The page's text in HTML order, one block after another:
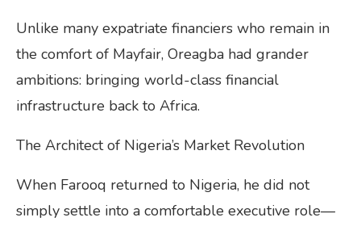
Unlike many expatriate financiers who remain in
the comfort of Mayfair, Oreagba had grander
ambitions: bringing world-class financial
infrastructure back to Africa.
The Architect of Nigeria’s Market Revolution
When Farooq returned to Nigeria, he did not
simply settle into a comfortable executive role—